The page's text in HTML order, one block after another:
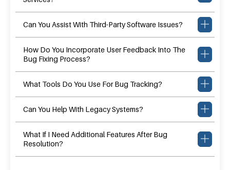
Can You Assist With Third-Party Software Issues?
How Do You Incorporate User Feedback Into The
Bug Fixing Process?
What Tools Do You Use For Bug Tracking?
Can You Help With Legacy Systems?
What If I Need Additional Features After Bug
Resolution?